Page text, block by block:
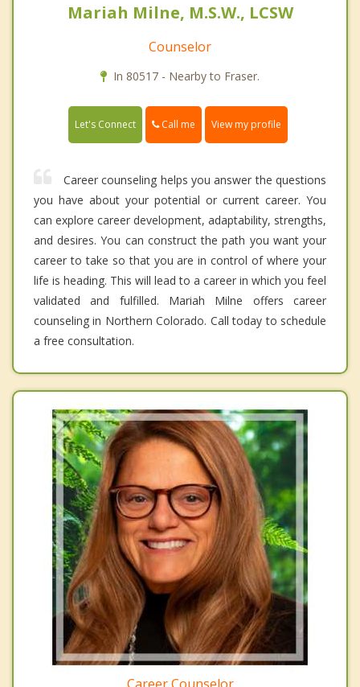
Mariah Milne, M.S.W., LCSW
Counselor
In 80517 - Nearby to Fraser.
Let's Connect Call me View my profile
Career counseling helps you answer the questions
you have about your potential or current career. You
can explore career development, adaptability, strengths,
and desires. You can construct the path you want your
career to take so that you are in control of where your
life is heading. This will lead to a career in which you feel
validated and fulfilled. Mariah Milne offers career
counseling in Northern Colorado. Call today to schedule
a free consultation.